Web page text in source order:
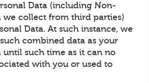
Data (including Non-
we collect from third parties)
Data. At such instance, we
combined data as your
until such time as it can no
with you or used to